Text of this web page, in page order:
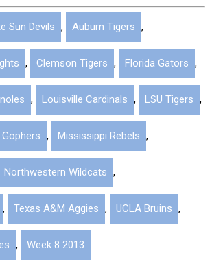
Sun Devils , Auburn Tigers ,
, Clemson Tigers , Florida Gators ,
, Louisville Cardinals , LSU Tigers ,
, Mississippi Rebels ,
Northwestern Wildcats ,
, Texas A&M Aggies , UCLA Bruins ,
, Week 8 2013